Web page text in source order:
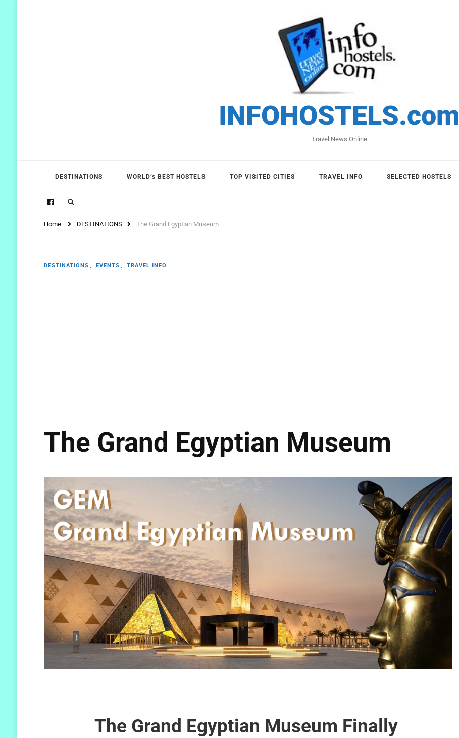
INFOHOSTELS.com
Travel News Online
DESTINATIONS WORLD’s BEST HOSTELS TOP VISITED CITIES TRAVEL INFO SELECTED HOSTELS
Home DESTINATIONS The Grand Egyptian Museum
DESTINATIONS EVENTS TRAVEL INFO
The Grand Egyptian Museum
The Grand Egyptian Museum Finally